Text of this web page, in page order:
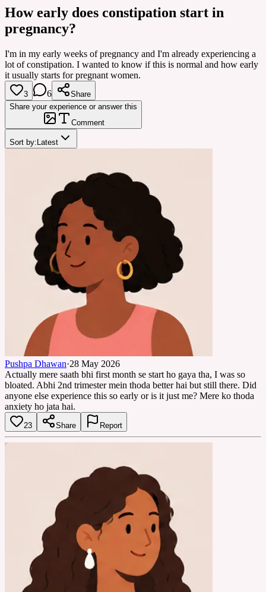
How early does constipation start in
pregnancy?
I'm in my early weeks of pregnancy and I'm already experiencing a
lot of constipation. I wanted to know if this is normal and how early
it usually starts for pregnant women.
3 6
Share
Share your experience or answer this
Comment
Sort by: Latest
Pushpa Dhawan·28 May 2026
Actually mere saath bhi first month se start ho gaya tha, I was so
bloated. Abhi 2nd trimester mein thoda better hai but still there. Did
anyone else experience this so early or is it just me? Mere ko thoda
anxiety ho jata hai.
23 Share Report